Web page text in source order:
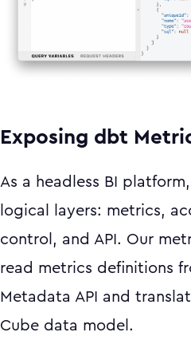
Exposing dbt
As a headless BI
logical layers: metrics,
control, and API. Our
read metrics definitions
Metadata API and
Cube data model.